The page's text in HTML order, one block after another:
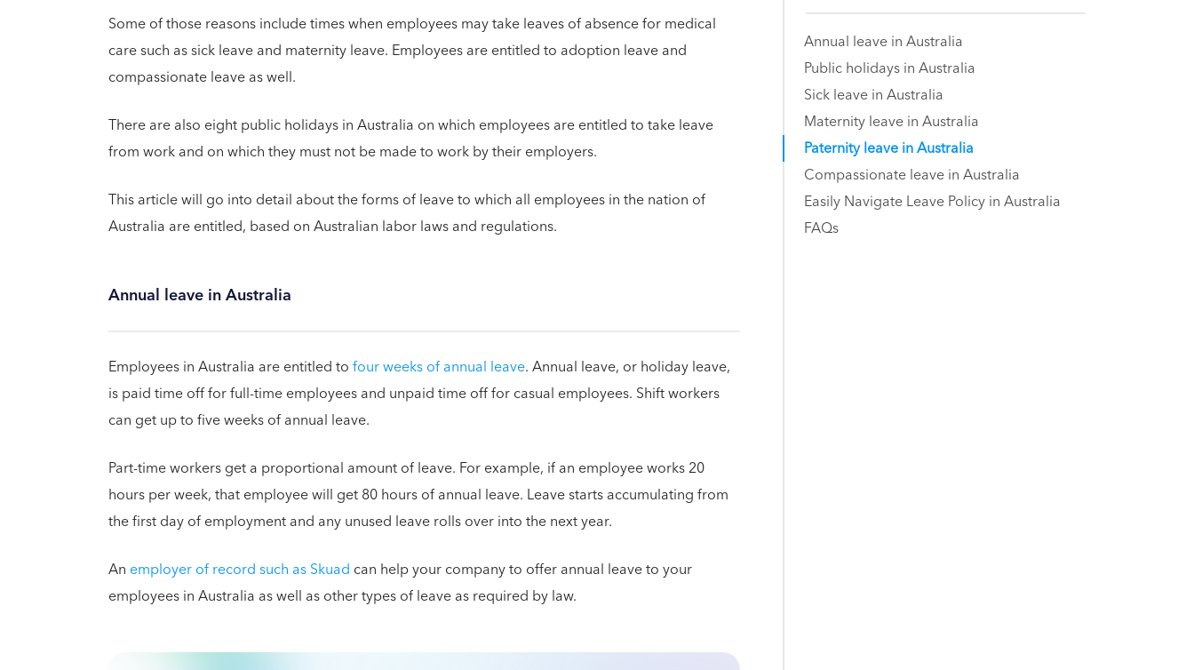
Some of those reasons include times when employees may take leaves of absence for medical
care such as sick leave and maternity leave. Employees are entitled to adoption leave and
compassionate leave as well.
There are also eight public holidays in Australia on which employees are entitled to take leave
from work and on which they must not be made to work by their employers.
This article will go into detail about the forms of leave to which all employees in the nation of
Australia are entitled, based on Australian labor laws and regulations.
Annual leave in Australia
Employees in Australia are entitled tofour weeks of annual leave. Annual leave, or holiday leave,
is paid time off for full-time employees and unpaid time off for casual employees. Shift workers
can get up to five weeks of annual leave.
Part-time workers get a proportional amount of leave. For example, if an employee works 20
hours per week, that employee will get 80 hours of annual leave. Leave starts accumulating from
the first day of employment and any unused leave rolls over into the next year.
An employer of record such as Skuad can help your company to offer annual leave to your
employees in Australia as well as other types of leave as required by law.
Annual leave in Australia
Public holidays in Australia
Sick leave in Australia
Maternity leave in Australia
Paternity leave in Australia
Compassionate leave in Australia
Easily Navigate Leave Policy in Australia
FAQs